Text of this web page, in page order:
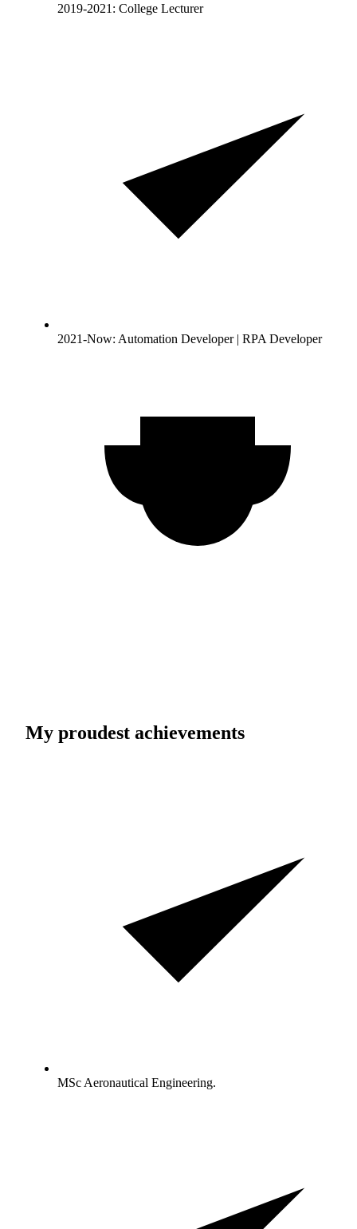
2019-2021: College Lecturer
2021-Now: Automation Developer | RPA Developer
My proudest achievements
MSc Aeronautical Engineering.